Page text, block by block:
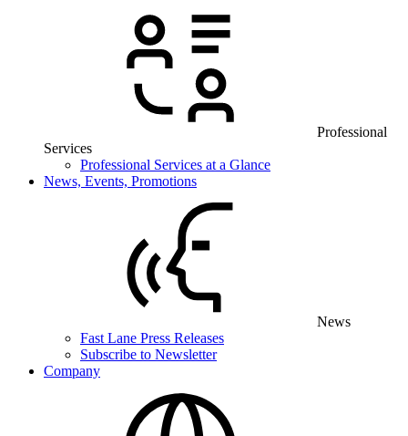
Professional
Services
Professional Services at a Glance
News, Events, Promotions
News
Fast Lane Press Releases
Subscribe to Newsletter
Company